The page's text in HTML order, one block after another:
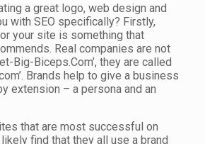
a great logo, web design and
with SEO specifically? Firstly,
your site is something that
Real companies are not
Big-Biceps.Com’, they are called
Brands help to give a business
extension – a persona and an
that are most successful on
likely find that they all use a brand